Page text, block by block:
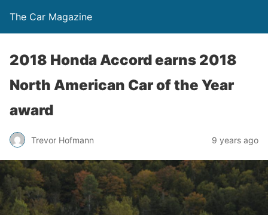
The Car Magazine
2018 Honda Accord earns 2018
North American Car of the Year
award
Trevor Hofmann 9 years ago